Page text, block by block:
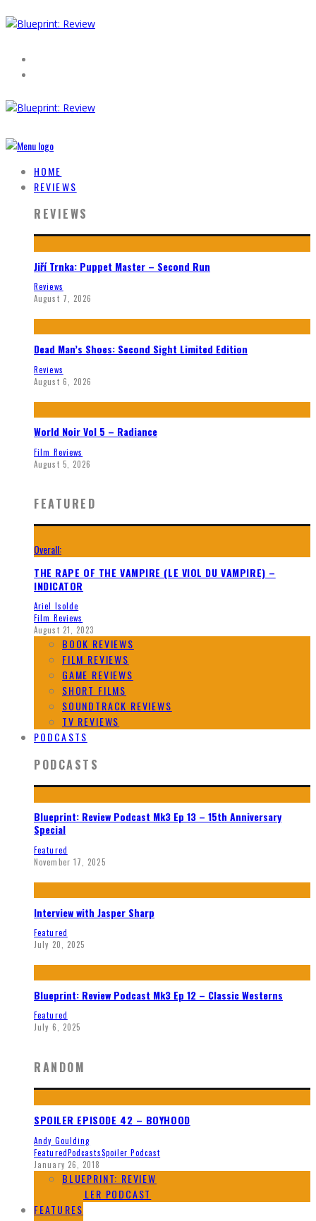
HOME
REVIEWS
REVIEWS
Jiří Trnka: Puppet Master – Second Run
Reviews
August 7, 2026
Dead Man’s Shoes: Second Sight Limited Edition
Reviews
August 6, 2026
World Noir Vol 5 – Radiance
Film Reviews
August 5, 2026
FEATURED
Overall:
THE RAPE OF THE VAMPIRE (LE VIOL DU VAMPIRE) –
INDICATOR
Ariel Isolde
Film Reviews
August 21, 2023
BOOK REVIEWS
FILM REVIEWS
GAME REVIEWS
SHORT FILMS
SOUNDTRACK REVIEWS
TV REVIEWS
PODCASTS
PODCASTS
Blueprint: Review Podcast Mk3 Ep 13 – 15th Anniversary
Special
Featured
November 17, 2025
Interview with Jasper Sharp
Featured
July 20, 2025
Blueprint: Review Podcast Mk3 Ep 12 – Classic Westerns
Featured
July 6, 2025
RANDOM
SPOILER EPISODE 42 – BOYHOOD
Andy Goulding
FeaturedPodcastsSpoiler Podcast
January 26, 2018
BLUEPRINT: REVIEW
SPOILER PODCAST
FEATURES